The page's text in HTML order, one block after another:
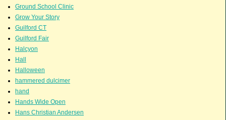
Ground School Clinic
Grow Your Story
Guilford CT
Guilford Fair
Halcyon
Hall
Halloween
hammered dulcimer
hand
Hands Wide Open
Hans Christian Andersen